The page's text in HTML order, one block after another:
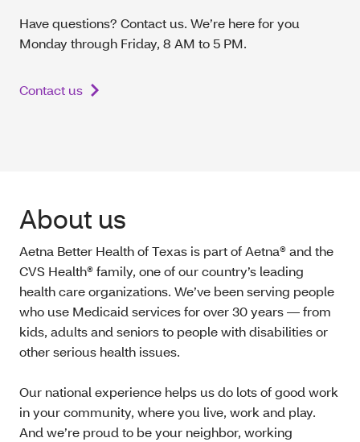
Have questions? Contact us. We’re here for you
Monday through Friday, 8 AM to 5 PM.
Contact us
About us
Aetna Better Health of Texas is part of Aetna® and the
CVS Health® family, one of our country’s leading
health care organizations. We’ve been serving people
who use Medicaid services for over 30 years — from
kids, adults and seniors to people with disabilities or
other serious health issues.
Our national experience helps us do lots of good work
in your community, where you live, work and play.
And we’re proud to be your neighbor, working